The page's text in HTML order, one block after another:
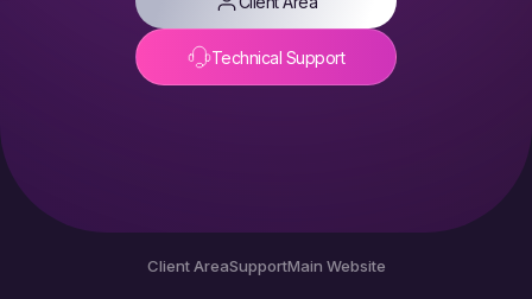
Technical Support
Client AreaSupportMain Website